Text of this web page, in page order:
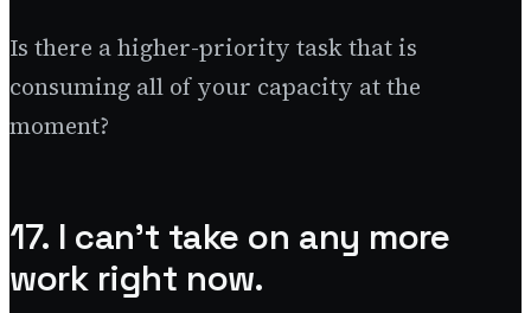
Is there a higher-priority task that is
consuming all of your capacity at the
moment?
17. I can’t take on any more
work right now.